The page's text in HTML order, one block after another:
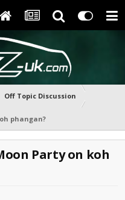
Off Topic Discussion
phangan?
Party on koh